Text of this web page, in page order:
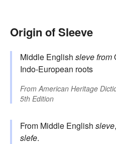
Origin of Sleeve
Middle English sleve from
Indo-European roots
From American Heritage
5th Edition
From Middle English sleve
slefe.